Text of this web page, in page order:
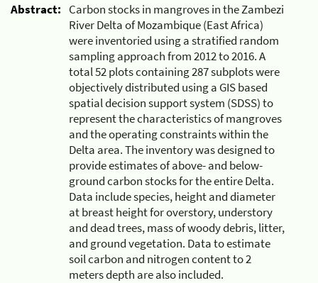
Abstract: Carbon stocks in mangroves in the Zambezi
River Delta of Mozambique (East Africa)
were inventoried using a stratified random
sampling approach from 2012 to 2016. A
total 52 plots containing 287 subplots were
objectively distributed using a GIS based
spatial decision support system (SDSS) to
represent the characteristics of mangroves
and the operating constraints within the
Delta area. The inventory was designed to
provide estimates of above- and below-
ground carbon stocks for the entire Delta.
Data include species, height and diameter
at breast height for overstory, understory
and dead trees, mass of woody debris, litter,
and ground vegetation. Data to estimate
soil carbon and nitrogen content to 2
meters depth are also included.